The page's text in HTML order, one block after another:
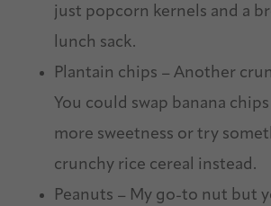
just popcorn kernels and a
lunch sack.
Plantain chips – Another
You could swap banana
more sweetness or try
crunchy rice cereal instead.
Peanuts – My go-to nut but